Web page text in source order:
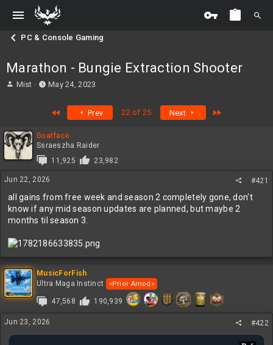
PC & Console Gaming
Marathon - Bungie Extraction Shooter
T
d
s
t
a
r
t
e
Mist
S
d
a
e
May 24, 2023
Prev 22 of 25 Next
Goatface
Ssraeszha Raider
11,925
23,982
Jun 22, 2026 #421
all gains from free week and season 2 completely gone, don't
know if any mid season updates are planned, but maybe 2
months til season 3.
MusicForFish
Ultra Maga Instinct
<Prior Amod>
47,568 190,939
Jun 23, 2026 #422